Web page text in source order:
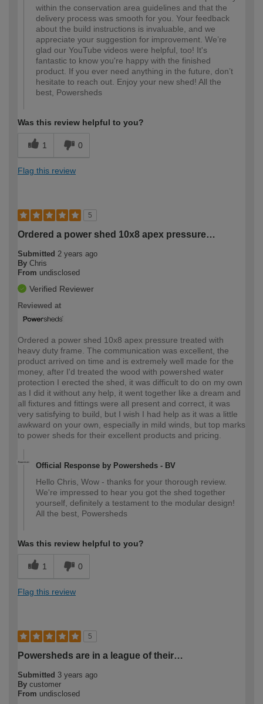
within the conservation area guidelines and that the
delivery process was smooth for you. Your feedback
about the build instructions is invaluable, and we
appreciate your suggestion for improvement. We’re
glad our YouTube videos were helpful, too! It's
fantastic to know you're happy with the finished
product. If you ever need anything in the future, don’t
hesitate to reach out. Enjoy your new shed! All the
best, Powersheds
Was this review helpful to you?
1 0
Flag this review
5
Ordered a power shed 10x8 apex pressure…
Submitted 2 years ago
By Chris
From undisclosed
Verified Reviewer
Reviewed at
Ordered a power shed 10x8 apex pressure treated with
heavy duty frame. The communication was excellent, the
product arrived on time and is extremely well made for the
money, after I'd treated the wood with powershed water
protection I erected the shed, it was difficult to do on my own
as I did it without any help, it went together like a dream and
all fixtures and fittings were all present and correct, it was
very satisfying to build, but I wish I had help as it was a little
awkward on your own, especially in mild winds, but top marks
to power sheds for their excellent products and pricing.
Official Response by Powersheds - BV
Hello Chris, Wow - thanks for your thorough review.
We're impressed to hear you got the shed together
yourself, definitely a testament to the modular design!
All the best, Powersheds
Was this review helpful to you?
1 0
Flag this review
5
Powersheds are in a league of their…
Submitted 3 years ago
By customer
From undisclosed